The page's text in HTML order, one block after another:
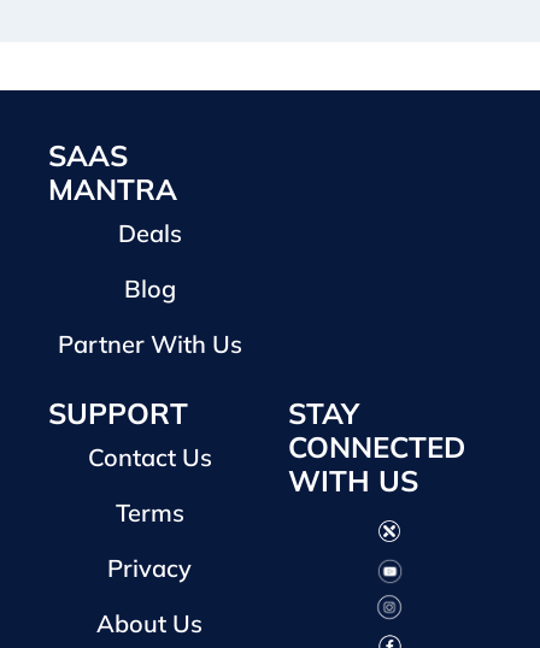
SAAS
MANTRA
Deals
Blog
Partner With Us
SUPPORT
Contact Us
Terms
Privacy
About Us
STAY
CONNECTED
WITH US